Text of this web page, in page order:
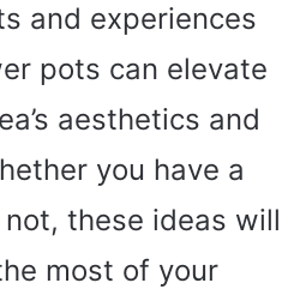
and experiences
pots can elevate
aesthetics and
you have a
these ideas will
most of your